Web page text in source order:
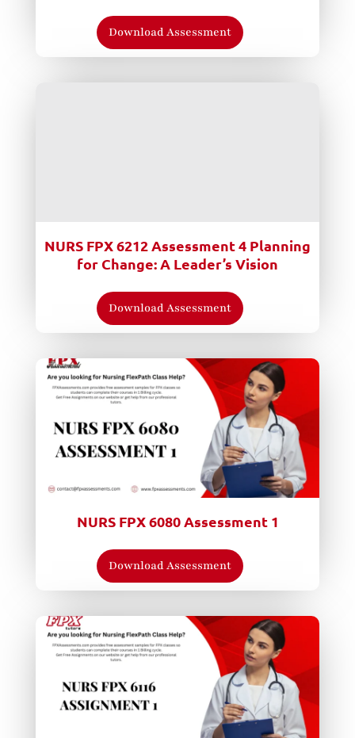
Download Assessment
NURS FPX 6212 Assessment 4 Planning
for Change: A Leader’s Vision
Download Assessment
NURS FPX 6080 Assessment 1
Download Assessment